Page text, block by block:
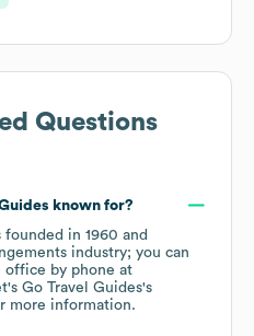
Questions
known for?
founded in 1960
industry; you can
office by phone at
Go Travel Guides's
more information.